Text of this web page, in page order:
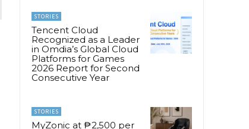
STORIES
Tencent Cloud
Recognized as a Leader
in Omdia’s Global Cloud
Platforms for Games
2026 Report for Second
Consecutive Year
STORIES
MyZonic at ₱2,500 per